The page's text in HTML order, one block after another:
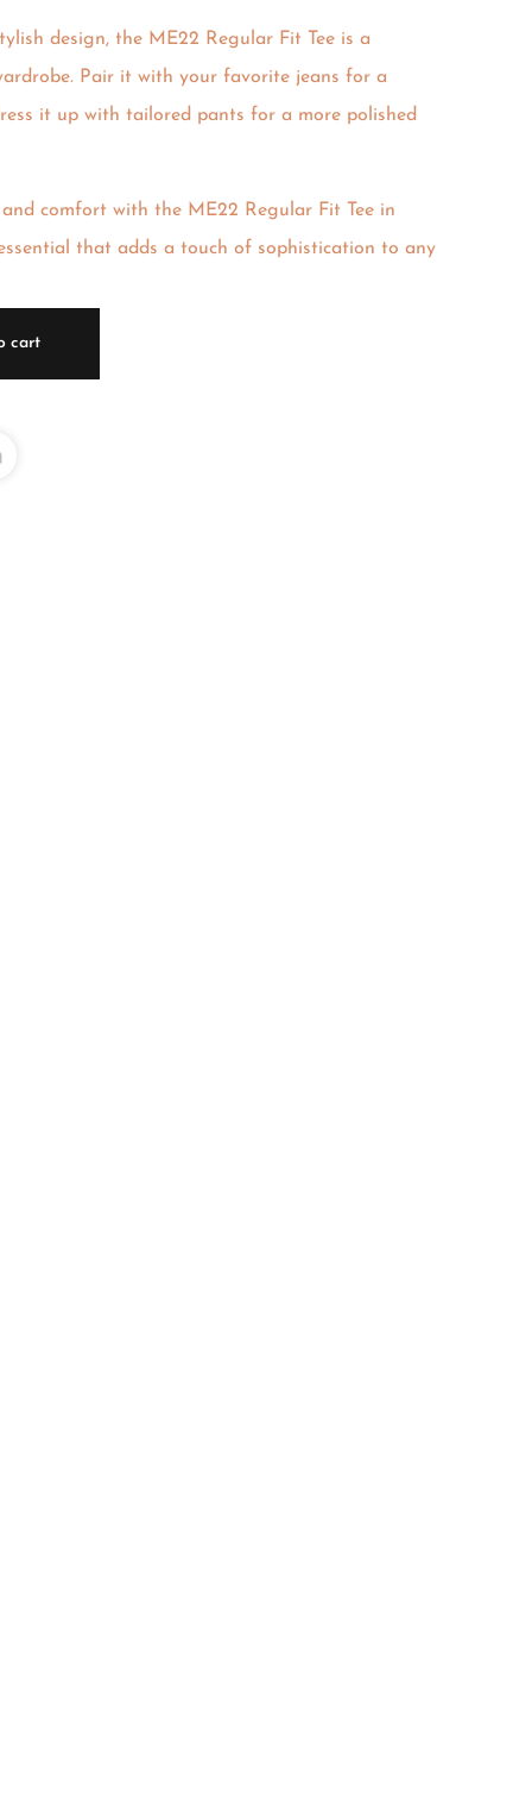
design, the ME22 Regular Fit Tee is a
Pair it with your favorite jeans for a
it up with tailored pants for a more polished
and comfort with the ME22 Regular Fit Tee in
that adds a touch of sophistication to any
cart